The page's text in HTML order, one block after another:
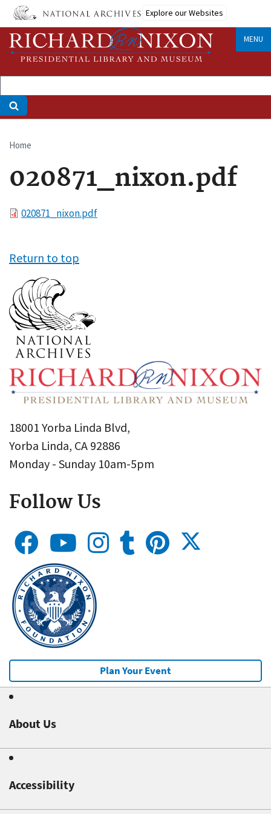
Skip
main
content
Explore our Websites
MENU
Breadcrumb
Home
020871_nixon.pdf
File020871_nixon.pdf
Return to top
18001 Yorba Linda Blvd,
Yorba Linda, CA 92886
Monday - Sunday 10am-5pm
Follow Us
Plan Your Event
About Us
Accessibility